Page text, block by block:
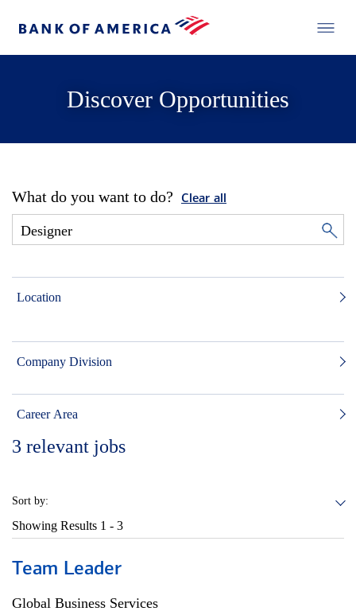
Discover Opportunities
What do you want to do? Clear all
Location
Company Division
Career Area
3 relevant jobs
Sort by:
Showing Results 1 - 3
Team Leader
Global Business Services